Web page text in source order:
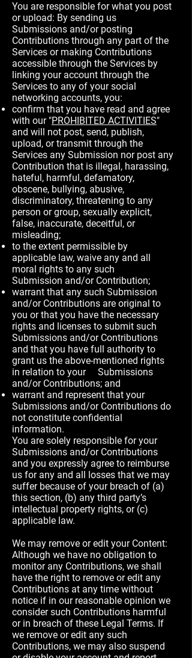
You are responsible for what you post
or upload: By sending us
Submissions and/or posting
Contributions through any part of the
Services or making Contributions
accessible through the Services by
linking your account through the
Services to any of your social
networking accounts, you:
confirm that you have read and agree
with our "PROHIBITED ACTIVITIES"
and will not post, send, publish,
upload, or transmit through the
Services any Submission nor post any
Contribution that is illegal, harassing,
hateful, harmful, defamatory,
obscene, bullying, abusive,
discriminatory, threatening to any
person or group, sexually explicit,
false, inaccurate, deceitful, or
misleading;
to the extent permissible by
applicable law, waive any and all
moral rights to any such
Submission and/or Contribution;
warrant that any such Submission
and/or Contributions are original to
you or that you have the necessary
rights and licenses to submit such
Submissions and/or Contributions
and that you have full authority to
grant us the above-mentioned rights
in relation to your Submissions
and/or Contributions; and
warrant and represent that your
Submissions and/or Contributions do
not constitute confidential
information.
You are solely responsible for your
Submissions and/or Contributions
and you expressly agree to reimburse
us for any and all losses that we may
suffer because of your breach of (a)
this section, (b) any third party’s
intellectual property rights, or (c)
applicable law.
We may remove or edit your Content:
Although we have no obligation to
monitor any Contributions, we shall
have the right to remove or edit any
Contributions at any time without
notice if in our reasonable opinion we
consider such Contributions harmful
or in breach of these Legal Terms. If
we remove or edit any such
Contributions, we may also suspend